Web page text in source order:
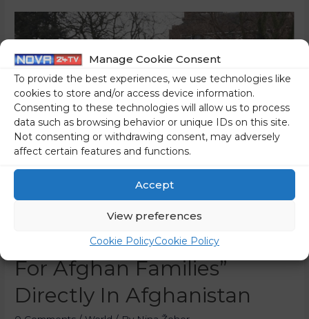
Manage Cookie Consent
To provide the best experiences, we use technologies like
cookies to store and/or access device information.
Consenting to these technologies will allow us to process
data such as browsing behavior or unique IDs on this site.
Not consenting or withdrawing consent, may adversely
affect certain features and functions.
Accept
View preferences
Cookie PolicyCookie Policy
Smuggling NGO Mission
Lifeline Buys “passports
For Afghan Families”
Directly In Afghanistan